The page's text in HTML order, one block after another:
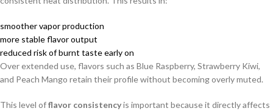
smoother vapor production
more stable flavor output
reduced risk of burnt taste early on
Over extended use, flavors such as Blue Raspberry, Strawberry Kiwi,
and Peach Mango retain their profile without becoming overly muted.
This level offlavor consistencyis important because it directly affects